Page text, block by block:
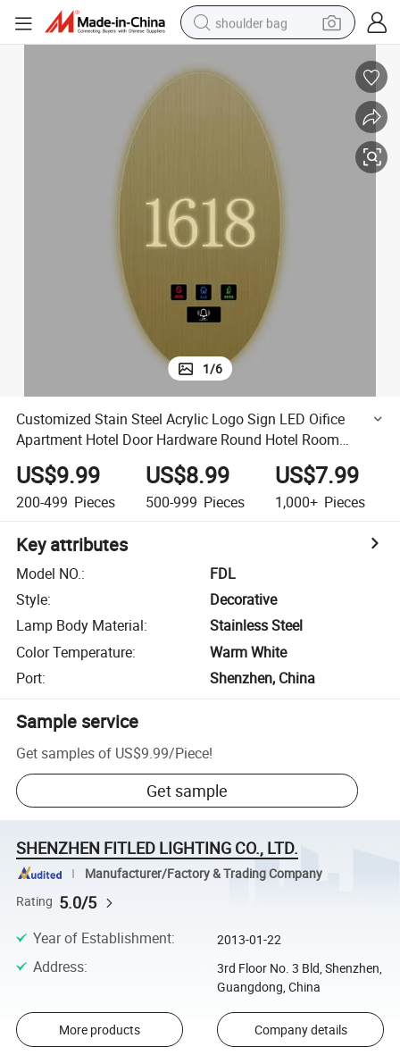
shoulder bag
alloy wheel
electric tricycle
electric car
wheel loader
1/6
Customized Stain Steel Acrylic Logo Sign LED Oifice
Apartment Hotel Door Hardware Round Hotel Room
Number Plate
US$9.99
200-499 Pieces
US$8.99
500-999 Pieces
US$7.99
1,000+ Pieces
Key attributes
Model NO.:
FDL
Style:
Decorative
Lamp Body Material:
Stainless Steel
Color Temperature:
Warm White
Port: Shenzhen, China
Sample service
Get samples of US$9.99/Piece!
Get sample
SHENZHEN FITLED LIGHTING CO., LTD.
Manufacturer/Factory & Trading Company
Rating 5.0/5
Year of Establishment: 2013-01-22
Address:
3rd Floor No. 3 Bld, Shenzhen,
Guangdong, China
More products Company details